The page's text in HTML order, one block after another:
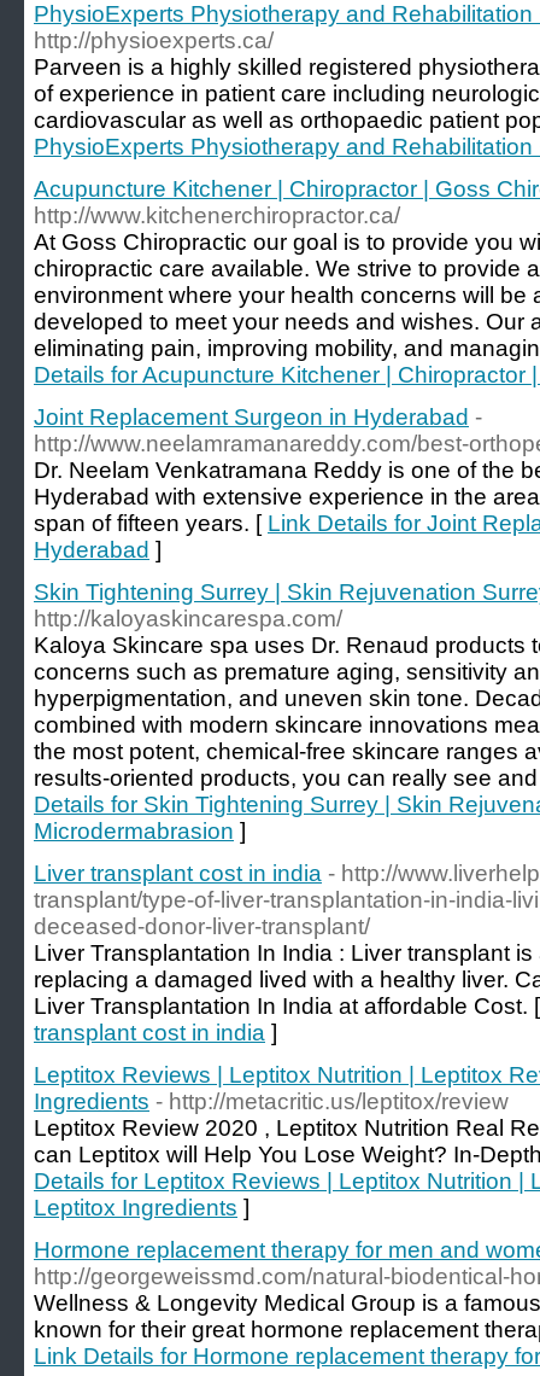
PhysioExperts Physiotherapy and Rehabilitation
http://physioexperts.ca/
Parveen is a highly skilled registered
of experience in patient care including
cardiovascular as well as orthopaedic patient
PhysioExperts Physiotherapy and Rehabilitation
Acupuncture Kitchener | Chiropractor | Goss
http://www.kitchenerchiropractor.ca/
At Goss Chiropractic our goal is to provide you
chiropractic care available. We strive to provide
environment where your health concerns will be
developed to meet your needs and wishes. Our
eliminating pain, improving mobility, and
Details for Acupuncture Kitchener | Chiropractor
Joint Replacement Surgeon in Hyderabad -
http://www.neelamramanareddy.com/best-
Dr. Neelam Venkatramana Reddy is one of the
Hyderabad with extensive experience in the
span of fifteen years. [ Link Details for Joint
Hyderabad ]
Skin Tightening Surrey | Skin Rejuvenation
http://kaloyaskincarespa.com/
Kaloya Skincare spa uses Dr. Renaud products
concerns such as premature aging, sensitivity
hyperpigmentation, and uneven skin tone.
combined with modern skincare innovations
the most potent, chemical-free skincare ranges
results-oriented products, you can really see
Details for Skin Tightening Surrey | Skin
Microdermabrasion ]
Liver transplant cost in india - http://
transplant/type-of-liver-transplantation-in-india-
deceased-donor-liver-transplant/
Liver Transplantation In India : Liver transplant
replacing a damaged lived with a healthy liver.
Liver Transplantation In India at affordable Cost.
transplant cost in india ]
Leptitox Reviews | Leptitox Nutrition | Leptitox
Ingredients - http://metacritic.us/leptitox/review
Leptitox Review 2020 , Leptitox Nutrition Real
can Leptitox will Help You Lose Weight? In-
Details for Leptitox Reviews | Leptitox Nutrition |
Leptitox Ingredients ]
Hormone replacement therapy for men and
http://georgeweissmd.com/natural-biodentical-
Wellness & Longevity Medical Group is a
known for their great hormone replacement
Link Details for Hormone replacement therapy